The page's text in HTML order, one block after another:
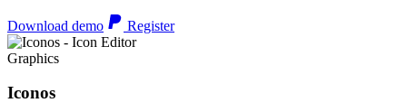
Download demo Register
Graphics
Iconos